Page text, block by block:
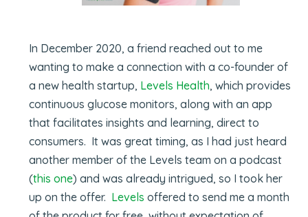
In December 2020, a friend reached out to me
wanting to make a connection with a co-founder of
a new health startup, Levels Health, which provides
continuous glucose monitors, along with an app
that facilitates insights and learning, direct to
consumers. It was great timing, as I had just heard
another member of the Levels team on a podcast
(this one) and was already intrigued, so I took her
up on the offer. Levels offered to send me a month